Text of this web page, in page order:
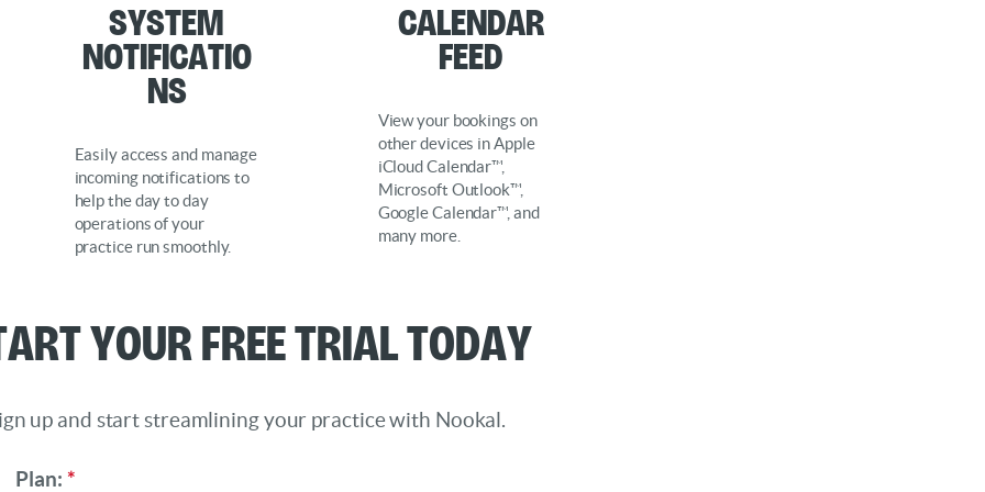
System
Notificatio
ns
Easily access and manage
incoming notifications to
help the day to day
operations of your
practice run smoothly.
Calendar
Feed
View your bookings on
other devices in Apple
iCloud Calendar™,
Microsoft Outlook™,
Google Calendar™, and
many more.
Your Free Trial Today
up and start streamlining your practice with Nookal.
Plan: *